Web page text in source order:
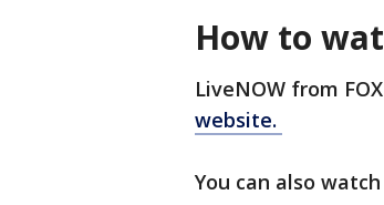
How to
LiveNOW from
website.
You can also